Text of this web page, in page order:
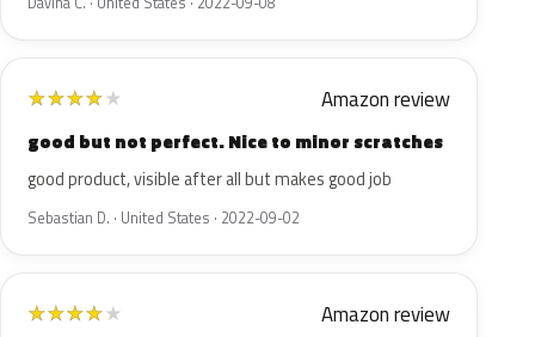
★★★★★ Amazon review
good but not perfect. Nice to minor scratches
good product, visible after all but makes good job
Sebastian D. · United States · 2022-09-02
★★★★★ Amazon review